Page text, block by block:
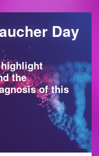
Day
the
of this